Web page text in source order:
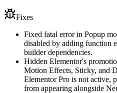
Fixes
Fixed fatal error in Popup
disabled by adding function
builder dependencies.
Hidden Elementor's
Motion Effects, Sticky, and
Elementor Pro is not active,
from appearing alongside